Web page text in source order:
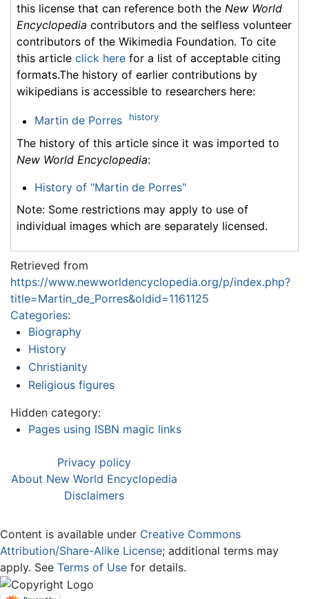
this license that can reference both the New World
Encyclopedia contributors and the selfless volunteer
contributors of the Wikimedia Foundation. To cite
this article click here for a list of acceptable citing
formats.The history of earlier contributions by
wikipedians is accessible to researchers here:
Martin de Porres history
The history of this article since it was imported to
New World Encyclopedia:
History of "Martin de Porres"
Note: Some restrictions may apply to use of
individual images which are separately licensed.
Retrieved from
https://www.newworldencyclopedia.org/p/index.php?
title=Martin_de_Porres&oldid=1161125
Categories:
Biography
History
Christianity
Religious figures
Hidden category:
Pages using ISBN magic links
Privacy policy
About New World Encyclopedia
Disclaimers
Content is available under Creative Commons
Attribution/Share-Alike License; additional terms may
apply. See Terms of Use for details.